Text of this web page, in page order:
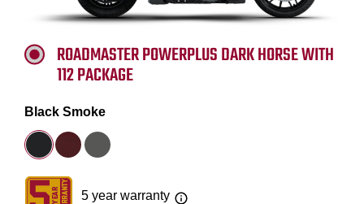
ROADMASTER POWERPLUS DARK HORSE WITH
112 PACKAGE
Black Smoke
5 year warranty